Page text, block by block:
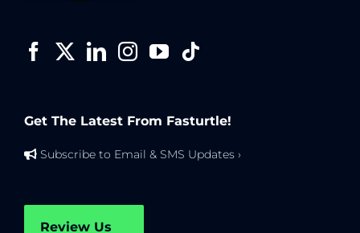
Get The Latest From Fasturtle!
Subscribe to Email & SMS Updates ›
Review Us